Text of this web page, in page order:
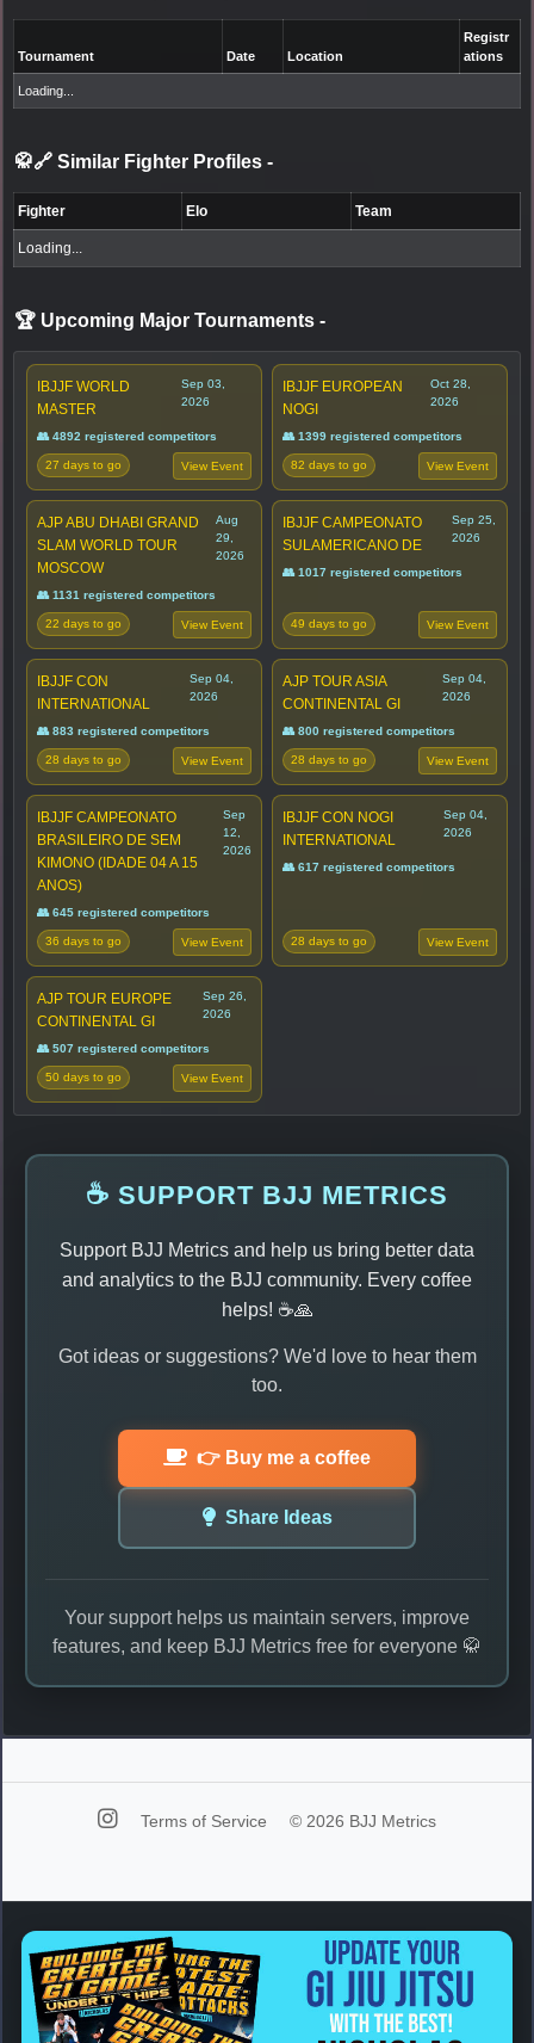
Tournament Date Location
Registr
ations
Loading...
🥋🔗 Similar Fighter Profiles -
Fighter Elo Team
Loading...
🏆 Upcoming Major Tournaments -
IBJJF WORLD
MASTER
Sep 03,
2026
👥 4892 registered competitors
27 days to go View Event
IBJJF EUROPEAN
NOGI
Oct 28,
2026
👥 1399 registered competitors
82 days to go View Event
AJP ABU DHABI GRAND
SLAM WORLD TOUR
MOSCOW
Aug
29,
2026
👥 1131 registered competitors
22 days to go View Event
IBJJF CAMPEONATO
SULAMERICANO DE
Sep 25,
2026
👥 1017 registered competitors
49 days to go View Event
IBJJF CON
INTERNATIONAL
Sep 04,
2026
👥 883 registered competitors
28 days to go View Event
AJP TOUR ASIA
CONTINENTAL GI
Sep 04,
2026
👥 800 registered competitors
28 days to go View Event
IBJJF CAMPEONATO
BRASILEIRO DE SEM
KIMONO (IDADE 04 A 15
ANOS)
Sep
12,
2026
👥 645 registered competitors
36 days to go View Event
IBJJF CON NOGI
INTERNATIONAL
Sep 04,
2026
👥 617 registered competitors
28 days to go View Event
AJP TOUR EUROPE
CONTINENTAL GI
Sep 26,
2026
👥 507 registered competitors
50 days to go View Event
☕ SUPPORT BJJ METRICS
Support BJJ Metrics and help us bring better data
and analytics to the BJJ community. Every coffee
helps! ☕🙏
Got ideas or suggestions? We'd love to hear them
too.
👉 Buy me a coffee
Share Ideas
Your support helps us maintain servers, improve
features, and keep BJJ Metrics free for everyone 🥋
Terms of Service © 2026 BJJ Metrics